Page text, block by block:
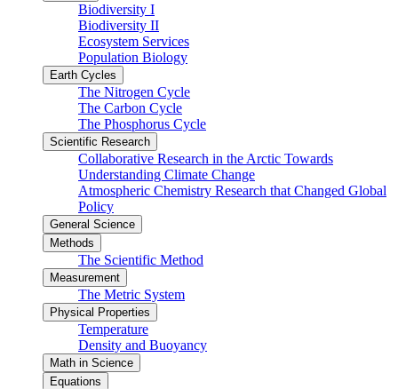
Biodiversity I
Biodiversity II
Ecosystem Services
Population Biology
Earth Cycles
The Nitrogen Cycle
The Carbon Cycle
The Phosphorus Cycle
Scientific Research
Collaborative Research in the Arctic Towards
Understanding Climate Change
Atmospheric Chemistry Research that Changed Global
Policy
General Science
Methods
The Scientific Method
Measurement
The Metric System
Physical Properties
Temperature
Density and Buoyancy
Math in Science
Equations